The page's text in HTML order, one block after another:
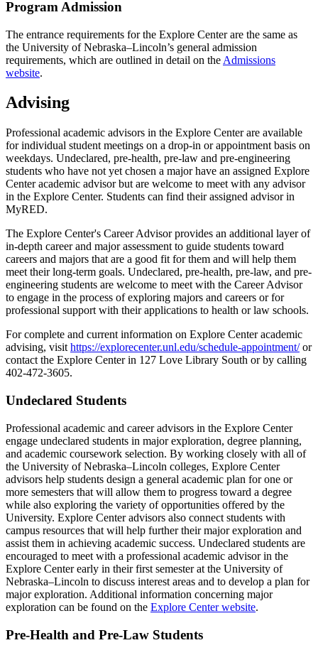
Program Admission
The entrance requirements for the Explore Center are the same as
the University of Nebraska–Lincoln’s general admission
requirements, which are outlined in detail on the Admissions
website.
Advising
Professional academic advisors in the Explore Center are available
for individual student meetings on a drop-in or appointment basis on
weekdays. Undeclared, pre-health, pre-law and pre-engineering
students who have not yet chosen a major have an assigned Explore
Center academic advisor but are welcome to meet with any advisor
in the Explore Center. Students can find their assigned advisor in
MyRED.
The Explore Center's Career Advisor provides an additional layer of
in-depth career and major assessment to guide students toward
careers and majors that are a good fit for them and will help them
meet their long-term goals. Undeclared, pre-health, pre-law, and pre-
engineering students are welcome to meet with the Career Advisor
to engage in the process of exploring majors and careers or for
professional support with their applications to health or law schools.
For complete and current information on Explore Center academic
advising, visit https://explorecenter.unl.edu/schedule-appointment/or
contact the Explore Center in 127 Love Library South or by calling
402-472-3605.
Undeclared Students
Professional academic and career advisors in the Explore Center
engage undeclared students in major exploration, degree planning,
and academic coursework selection. By working closely with all of
the University of Nebraska–Lincoln colleges, Explore Center
advisors help students design a general academic plan for one or
more semesters that will allow them to progress toward a degree
while also exploring the variety of opportunities offered by the
University. Explore Center advisors also connect students with
campus resources that will help further their major exploration and
assist them in achieving academic success. Undeclared students are
encouraged to meet with a professional academic advisor in the
Explore Center early in their first semester at the University of
Nebraska–Lincoln to discuss interest areas and to develop a plan for
major exploration. Additional information concerning major
exploration can be found on the Explore Center website.
Pre-Health and Pre-Law Students